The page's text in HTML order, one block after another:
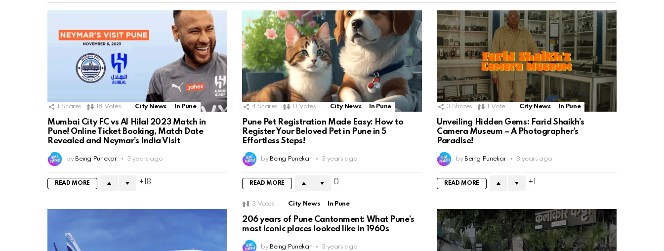
1 Shares 18 Votes City News In Pune
Mumbai City FC vs Al Hilal 2023 Match in
Pune! Online Ticket Booking, Match Date
Revealed and Neymar’s India Visit
by Being Punekar 3 years ago
READ MORE 18
4 Shares 0 Votes City News In Pune
Pune Pet Registration Made Easy: How to
Register Your Beloved Pet in Pune in 5
Effortless Steps!
by Being Punekar 3 years ago
READ MORE 0
3 Shares 1 Vote City News In Pune
Unveiling Hidden Gems: Farid Shaikh’s
Camera Museum – A Photographer’s
Paradise!
by Being Punekar 3 years ago
READ MORE
3 Votes City News In Pune
206 years of Pune Cantonment: What Pune’s
most iconic places looked like in 1960s
by Being Punekar 3 years ago